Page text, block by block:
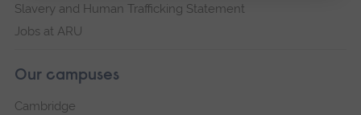
Slavery and Human Trafficking Statement
Jobs at ARU
Our campuses
Cambridge